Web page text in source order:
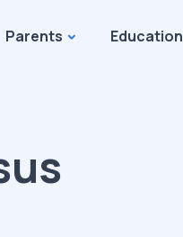
Parents Education